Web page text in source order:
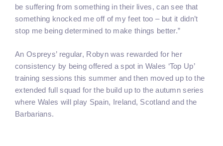
be suffering from something in their lives, can see that
something knocked me off of my feet too – but it didn’t
stop me being determined to make things better.”
An Ospreys’ regular, Robyn was rewarded for her
consistency by being offered a spot in Wales ‘Top Up’
training sessions this summer and then moved up to the
extended full squad for the build up to the autumn series
where Wales will play Spain, Ireland, Scotland and the
Barbarians.